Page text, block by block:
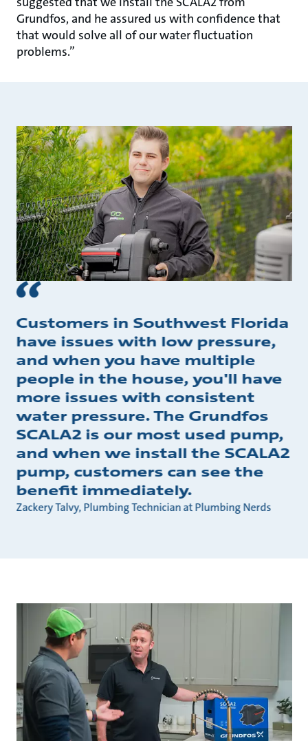
Grundfos, and he assured us with confidence that
that would solve all of our water fluctuation
problems.”
Customers in Southwest Florida
have issues with low pressure,
and when you have multiple
people in the house, you'll have
more issues with consistent
water pressure. The Grundfos
SCALA2 is our most used pump,
and when we install the SCALA2
pump, customers can see the
benefit immediately.
Zackery Talvy, Plumbing Technician at Plumbing Nerds